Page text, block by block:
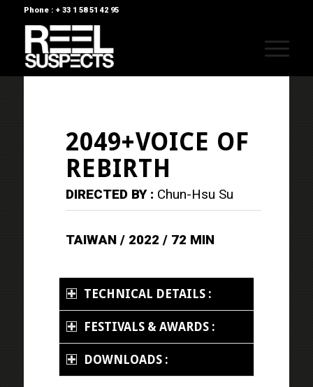
Phone : + 33 1 58 51 42 95
2049+VOICE OF
REBIRTH
DIRECTED BY : Chun-Hsu Su
TAIWAN / 2022 / 72 MIN
TECHNICAL DETAILS :
FESTIVALS & AWARDS :
DOWNLOADS :